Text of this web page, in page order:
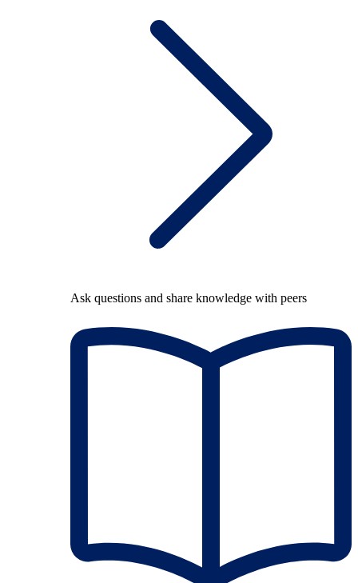
Ask questions and share knowledge with peers